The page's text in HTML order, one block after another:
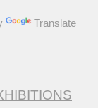
Translate